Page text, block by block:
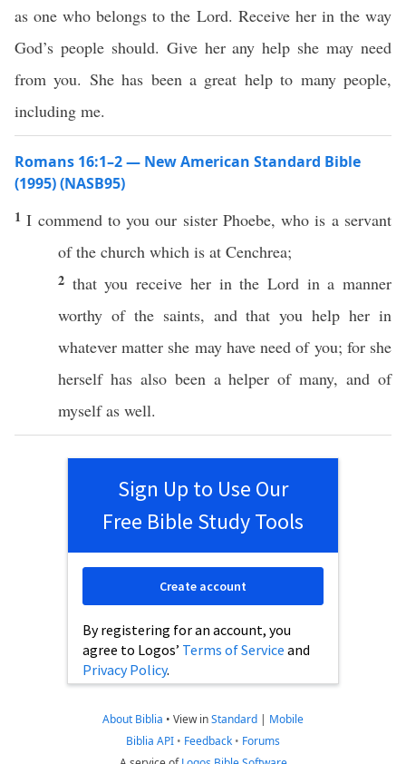
as one who belongs to the Lord. Receive her in the way
God’s people should. Give her any help she may need
from you. She has been a great help to many people,
including me.
Romans 16:1–2 — New American Standard Bible
(1995) (NASB95)
1I commendto you our sister Phoebe, who is a servant
of the church which is at Cenchrea;
2 that youreceive her in the Lordin amanner
worthy of the saints, and that youhelp her in
whatever matter she may have need of you; for she
herselfhas also beenahelper ofmany, and of
myselfas well.
Sign Up to Use Our
Free Bible Study Tools
By registering for an account, you
agree to Logos’ Terms of Service and
Privacy Policy.
Create account
About Biblia • View inStandard | Mobile
Biblia API • Feedback • Forums